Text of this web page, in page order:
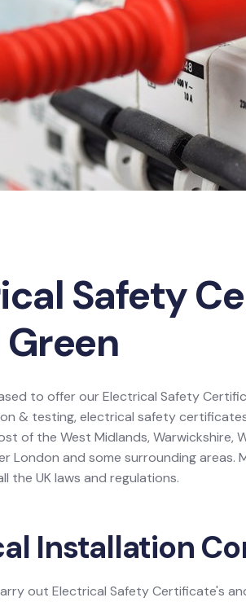
Safety
to offer our Electrical Safety
& testing, electrical safety
of the West Midlands, Warwickshire,
London and some surrounding
the UK laws and regulations.
Installation
out Electrical Safety Certificate's